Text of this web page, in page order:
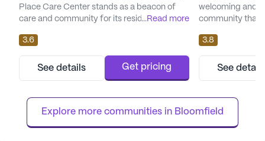
Place Care Center stands as a beacon of
care and community for its residents. This
its comprehensive health care services,
providing 12-16 hour nursing, a 24-hour call
system, and round-the-clock supervision.
Residents can also benefit from
such as bathing, dressi...
...Read more
3.6
See details Get pricing
welcoming and
community that
services. With a
residents can
designed to
while ensuring
an array of
3.8
See
Explore more communities in Bloomfield